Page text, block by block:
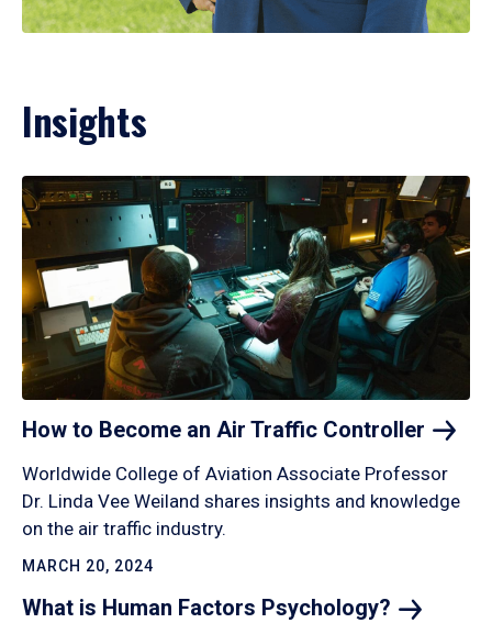
Insights
How to Become an Air Traffic Controller
Worldwide College of Aviation Associate Professor
Dr. Linda Vee Weiland shares insights and knowledge
on the air traffic industry.
MARCH 20, 2024
What is Human Factors Psychology?